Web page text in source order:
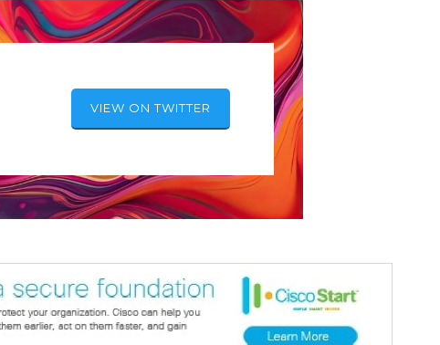
VIEW ON TWITTER